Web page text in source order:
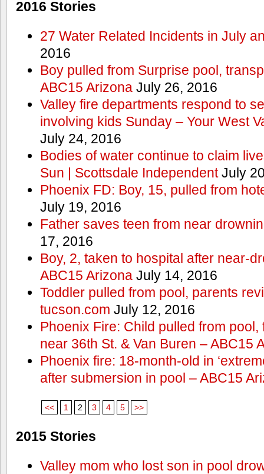
2016 Stories
27 Water Related Incidents in July
2016
Boy pulled from Surprise pool,
ABC15 ArizonaJuly 26, 2016
Valley fire departments respond to
involving kids Sunday – Your West
July 24, 2016
Bodies of water continue to claim
Sun | Scottsdale IndependentJuly
Phoenix FD: Boy, 15, pulled from
July 19, 2016
Father saves teen from near
17, 2016
Boy, 2, taken to hospital after near-
ABC15 ArizonaJuly 14, 2016
Toddler pulled from pool, parents
tucson.com July 12, 2016
Phoenix Fire: Child pulled from
near 36th St. & Van Buren – ABC15
Phoenix fire: 18-month-old in
after submersion in pool – ABC15
<< 1 2 3 4 5 >>
2015 Stories
Valley mom who lost son in pool